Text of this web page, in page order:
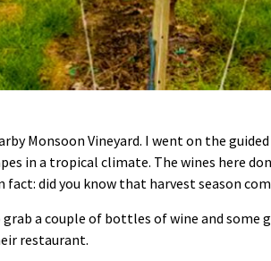
Monsoon Vineyard. I went on the
in a tropical climate. The wines here
did you know that harvest season
a couple of bottles of wine and
restaurant.